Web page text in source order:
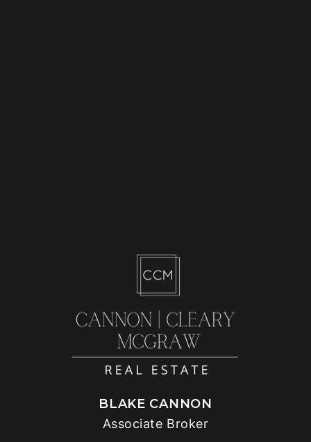
BLAKE CANNON
Associate Broker